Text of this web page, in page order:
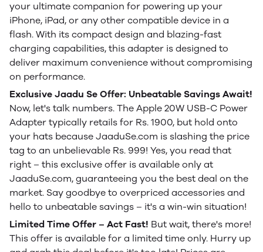
your ultimate companion for powering up your
iPhone, iPad, or any other compatible device in a
flash. With its compact design and blazing-fast
charging capabilities, this adapter is designed to
deliver maximum convenience without compromising
on performance.
Exclusive Jaadu Se Offer: Unbeatable Savings Await!
Now, let's talk numbers. The Apple 20W USB-C Power
Adapter typically retails for Rs. 1900, but hold onto
your hats because JaaduSe.com is slashing the price
tag to an unbelievable Rs. 999! Yes, you read that
right – this exclusive offer is available only at
JaaduSe.com, guaranteeing you the best deal on the
market. Say goodbye to overpriced accessories and
hello to unbeatable savings – it's a win-win situation!
Limited Time Offer – Act Fast! But wait, there's more!
This offer is available for a limited time only. Hurry up